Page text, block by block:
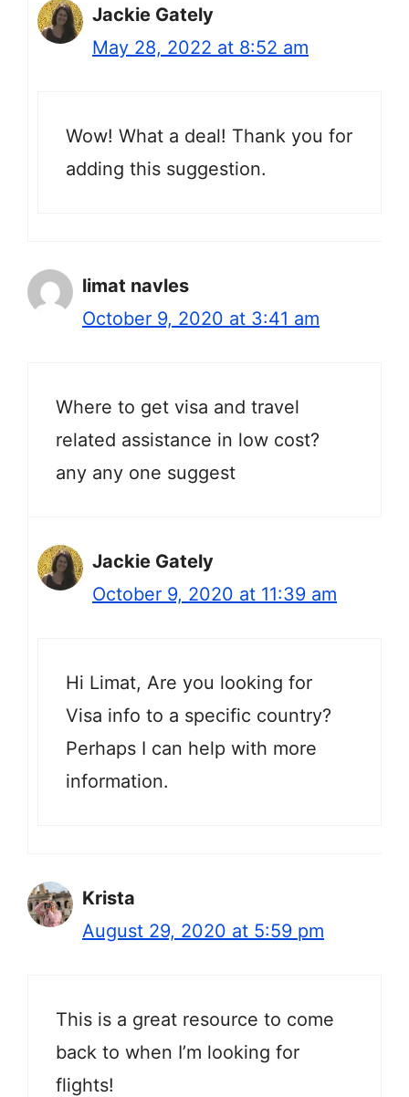
Jackie Gately
May 28, 2022 at 8:52 am
Wow! What a deal! Thank you for
adding this suggestion.
limat navles
October 9, 2020 at 3:41 am
Where to get visa and travel
related assistance in low cost?
any any one suggest
Jackie Gately
October 9, 2020 at 11:39 am
Hi Limat, Are you looking for
Visa info to a specific country?
Perhaps I can help with more
information.
Krista
August 29, 2020 at 5:59 pm
This is a great resource to come
back to when I’m looking for
flights!